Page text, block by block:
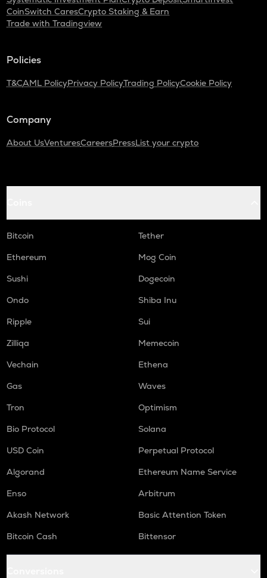
CoinSwitch CaresCrypto Staking & Earn
Trade with Tradingview
Policies
T&CAML PolicyPrivacy PolicyTrading PolicyCookie Policy
Company
About UsVenturesCareersPressList your crypto
Bitcoin
Tether
Ethereum
Mog Coin
Sushi
Dogecoin
Ondo
Shiba Inu
Ripple
Sui
Zilliqa
Memecoin
Vechain
Ethena
Gas
Waves
Tron
Optimism
Bio Protocol
Solana
USD Coin
Perpetual Protocol
Algorand
Ethereum Name Service
Enso
Arbitrum
Akash Network
Basic Attention Token
Bitcoin Cash
Bittensor